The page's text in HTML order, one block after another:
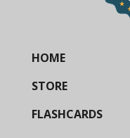
HOME
STORE
FLASHCARDS